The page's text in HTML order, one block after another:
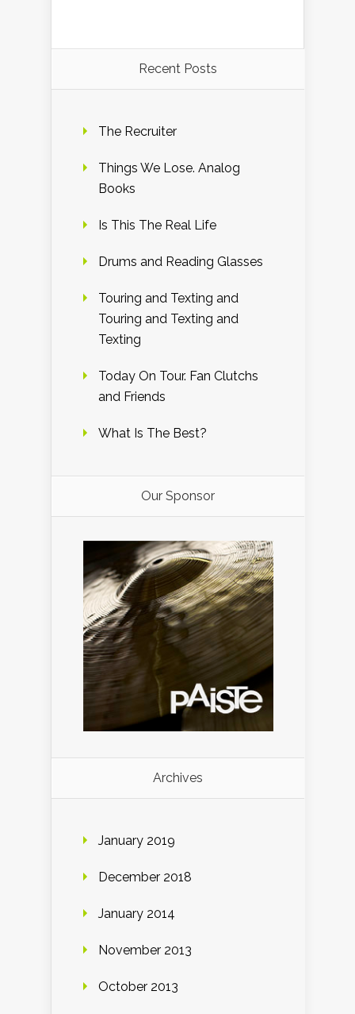
Recent Posts
The Recruiter
Things We Lose. Analog
Books
Is This The Real Life
Drums and Reading Glasses
Touring and Texting and
Touring and Texting and
Texting
Today On Tour. Fan Clutchs
and Friends
What Is The Best?
Our Sponsor
Archives
January 2019
December 2018
January 2014
November 2013
October 2013